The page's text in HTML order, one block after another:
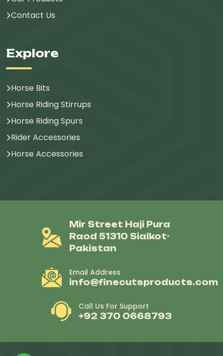
Contact Us
Explore
Horse Bits
Horse Riding Stirrups
Horse Riding Spurs
Rider Accessories
Horse Accessories
Mir Street Haji Pura
Raod 51310 Sialkot-
Pakistan
Email Address
info@finecutsproducts.com
Call Us For Support
+92 370 0668793